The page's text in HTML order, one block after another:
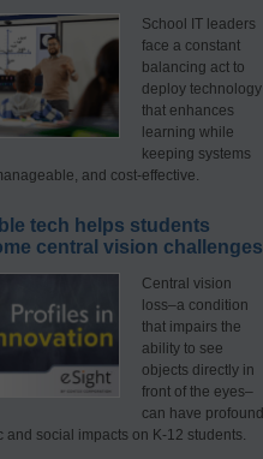
School IT leaders
face a constant
balancing act to
deploy technology
that enhances
learning while
keeping systems
and cost-effective.
tech helps students
central vision challenges
Central vision
loss–a condition
that impairs the
ability to see
objects directly in
front of the eyes–
can have profound
and social impacts on K-12 students.